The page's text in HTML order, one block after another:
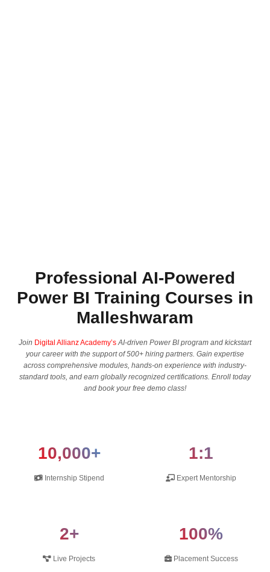
Professional AI-Powered
Power BI Training Courses in
Malleshwaram
Join Digital Allianz Academy’s AI-driven Power BI program and kickstart
your career with the support of 500+ hiring partners. Gain expertise
across comprehensive modules, hands-on experience with industry-
standard tools, and earn globally recognized certifications. Enroll today
and book your free demo class!
10,000+
Internship Stipend
1:1
Expert Mentorship
2+
Live Projects
100%
Placement Success